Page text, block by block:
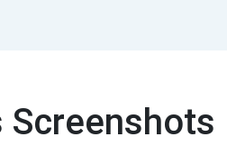
Screenshots